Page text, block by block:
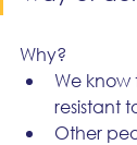
Why?
We
resistant
Other